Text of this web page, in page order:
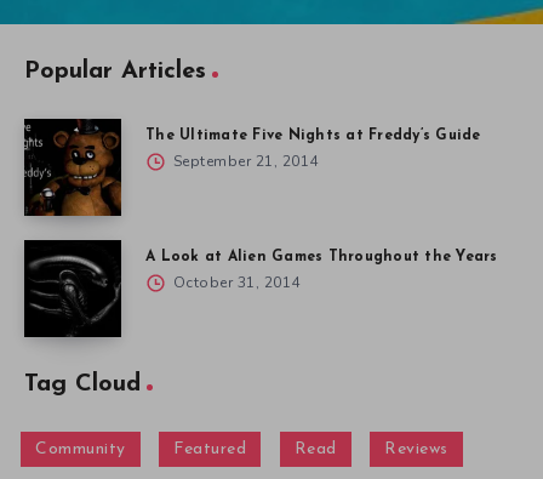
Popular Articles
The Ultimate Five Nights at Freddy’s Guide
September 21, 2014
A Look at Alien Games Throughout the Years
October 31, 2014
Tag Cloud
Community Featured Read Reviews